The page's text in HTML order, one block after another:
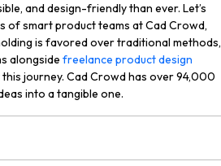
and design-friendly than ever. Let’s
of smart product teams at Cad Crowd,
is favored over traditional methods,
alongside freelance product design
journey. Cad Crowd has over 94,000
into a tangible one.